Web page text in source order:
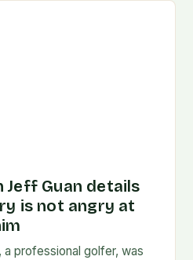
Jeff Guan details
is not angry at
professional golfer, was